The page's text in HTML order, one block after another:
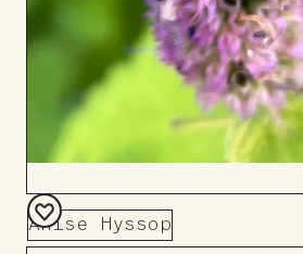
Anise Hyssop
Add